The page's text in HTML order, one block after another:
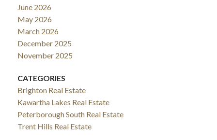
June 2026
May 2026
March 2026
December 2025
November 2025
CATEGORIES
Brighton Real Estate
Kawartha Lakes Real Estate
Peterborough South Real Estate
Trent Hills Real Estate